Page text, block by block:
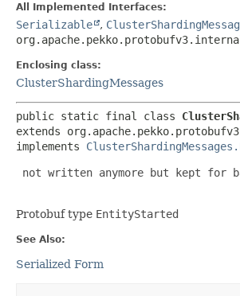
All Implemented Interfaces:
Serializable ,
Enclosing class:
ClusterShardingMessages
public static final class
extends
implements
not written anymore but kept for
Protobuf type EntityStarted
See Also:
Serialized Form